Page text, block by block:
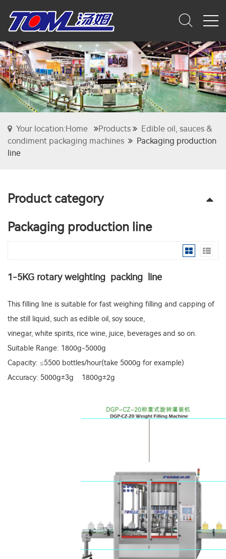
Your location:Home Products
Edible oil, sauces &
condiment packaging machines
Packaging production
line
Product category
Packaging production line
1-5KG rotary weighting packing line
This filling line is suitable for fast weighing filling and capping of
the still liquid, such as edible oil, soy souce,
vinegar, white spirits, rice wine, juice, beverages and so on.
Suitable Range: 1800g-5000g
Capacity: ≤5500 bottles/hour(take 5000g for example)
Accuracy: 5000g±3g 1800g±2g